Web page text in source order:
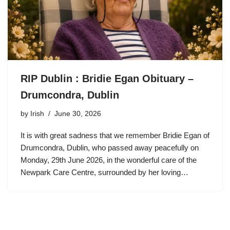
RIP Dublin : Bridie Egan Obituary –
Drumcondra, Dublin
by Irish June 30, 2026
It is with great sadness that we remember Bridie Egan of
Drumcondra, Dublin, who passed away peacefully on
Monday, 29th June 2026, in the wonderful care of the
Newpark Care Centre, surrounded by her loving…